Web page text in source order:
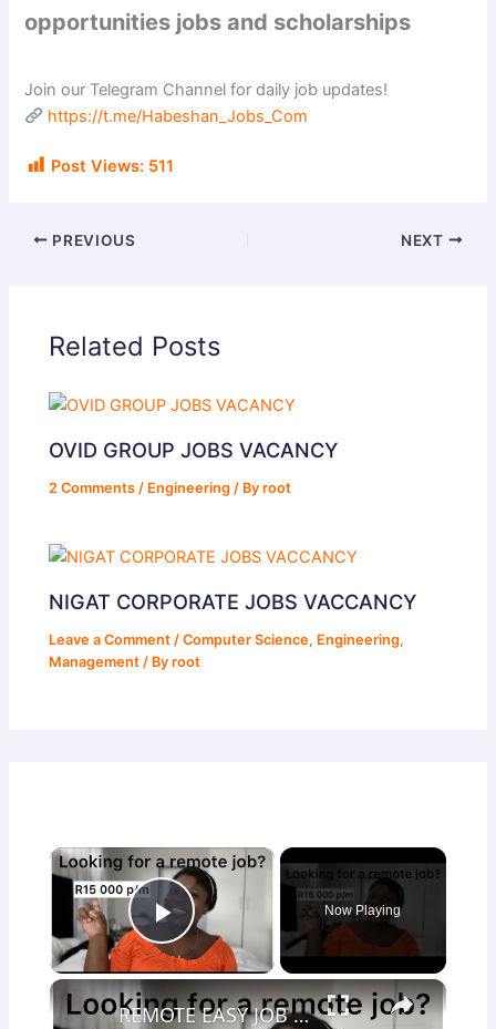
opportunities jobs and scholarships
Join our Telegram Channel for daily job updates!
https://t.me/Habeshan_Jobs_Com
Post Views: 511
PREVIOUS NEXT
Related Posts
OVID GROUP JOBS VACANCY
2 Comments / Engineering / Byroot
NIGAT CORPORATE JOBS VACCANCY
Leave a Comment /Computer Science, Engineering,
Management / Byroot
×
Play Video
Now Playing
×
REMOTE EASY JOB | R15 000 p/m | Sales job